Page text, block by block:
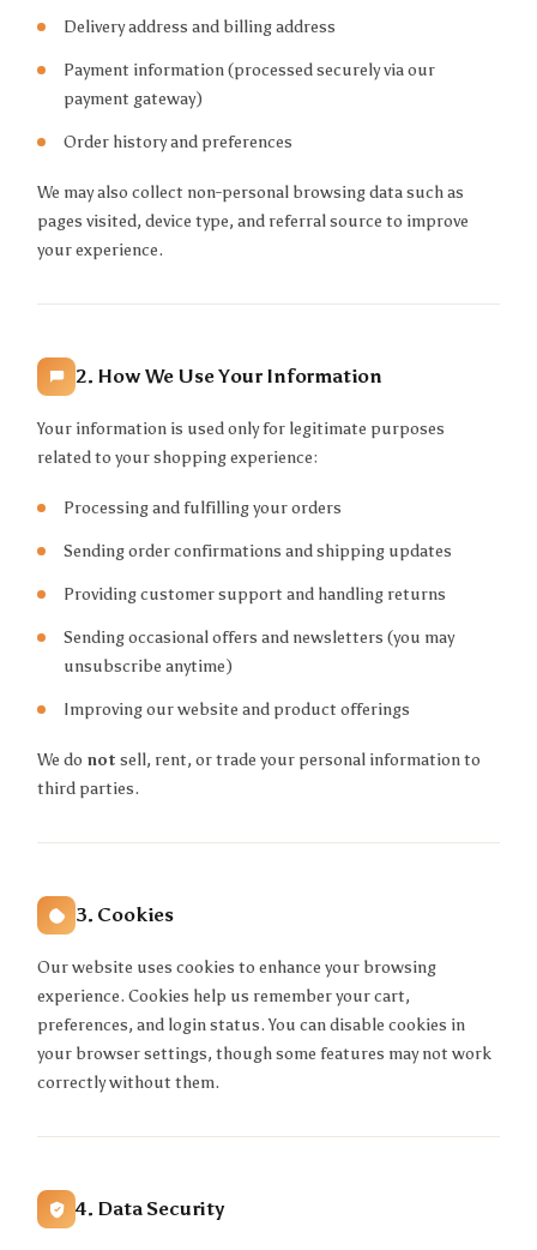
Delivery address and billing address
Payment information (processed securely via our
payment gateway)
Order history and preferences
We may also collect non-personal browsing data such as
pages visited, device type, and referral source to improve
your experience.
2. How We Use Your Information
Your information is used only for legitimate purposes
related to your shopping experience:
Processing and fulfilling your orders
Sending order confirmations and shipping updates
Providing customer support and handling returns
Sending occasional offers and newsletters (you may
unsubscribe anytime)
Improving our website and product offerings
We do not sell, rent, or trade your personal information to
third parties.
3. Cookies
Our website uses cookies to enhance your browsing
experience. Cookies help us remember your cart,
preferences, and login status. You can disable cookies in
your browser settings, though some features may not work
correctly without them.
4. Data Security